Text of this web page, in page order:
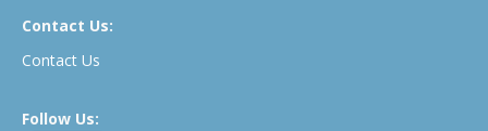
Contact Us:
Contact Us
Follow Us: